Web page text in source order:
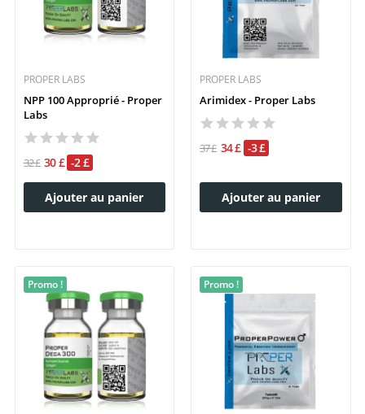
PROPER LABS
NPP 100 Approprié - Proper
Labs
32 £ 30 £ -2 £
Ajouter au panier
PROPER LABS
Arimidex - Proper Labs
37 £ 34 £ -3 £
Ajouter au panier
Promo ! Promo !